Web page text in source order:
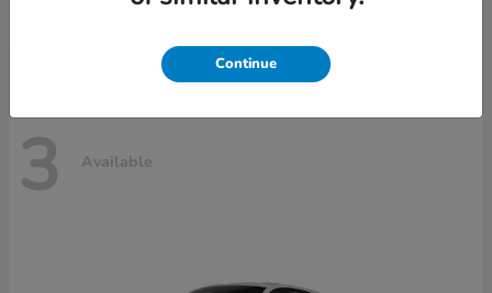
3 Available
Continue